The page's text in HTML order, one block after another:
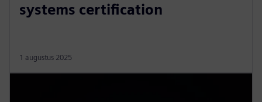
systems certification
1 augustus 2025